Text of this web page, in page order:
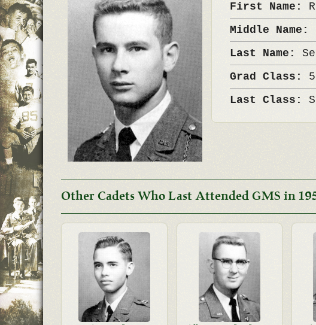
First Name:
Middle Name:
Last Name:
Grad Class:
Last Class:
Other Cadets Who Last Attended GMS in